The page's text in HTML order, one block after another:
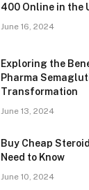
400 Online in the
June 16, 2024
Exploring the
Pharma
Transformation
June 13, 2024
Buy Cheap
Need to Know
June 10, 2024